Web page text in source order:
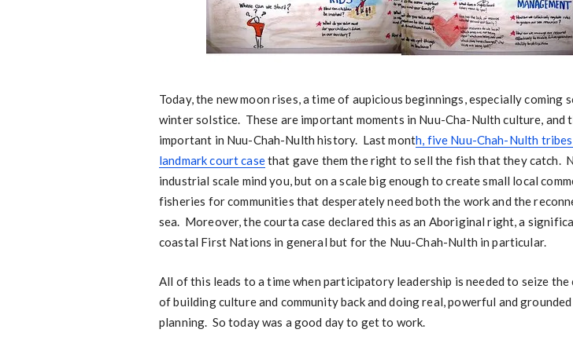
Today, the new moon rises, a time of aupicious beginnings, especially coming
winter solstice. These are important moments in Nuu-Cha-Nulth culture, and
important in Nuu-Chah-Nulth history. Last month, five Nuu-Chah-Nulth
landmark court casethat gave them the right to sell the fish that they catch.
industrial scale mind you, but on a scale big enough to create small local
fisheries for communities that desperately need both the work and the
sea. Moreover, the courta case declared this as an Aboriginal right, a
coastal First Nations in general but for the Nuu-Chah-Nulth in particular.
All of this leads to a time when participatory leadership is needed to seize
of building culture and community back and doing real, powerful and
planning. So today was a good day to get to work.